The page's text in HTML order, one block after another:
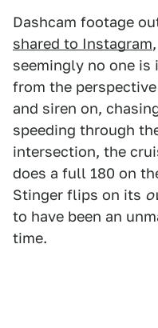
Dashcam footage
shared to Instagram
seemingly no one
from the
and siren on,
speeding through
intersection, the
does a full 180 on
Stinger flips on its
to have been an
time.